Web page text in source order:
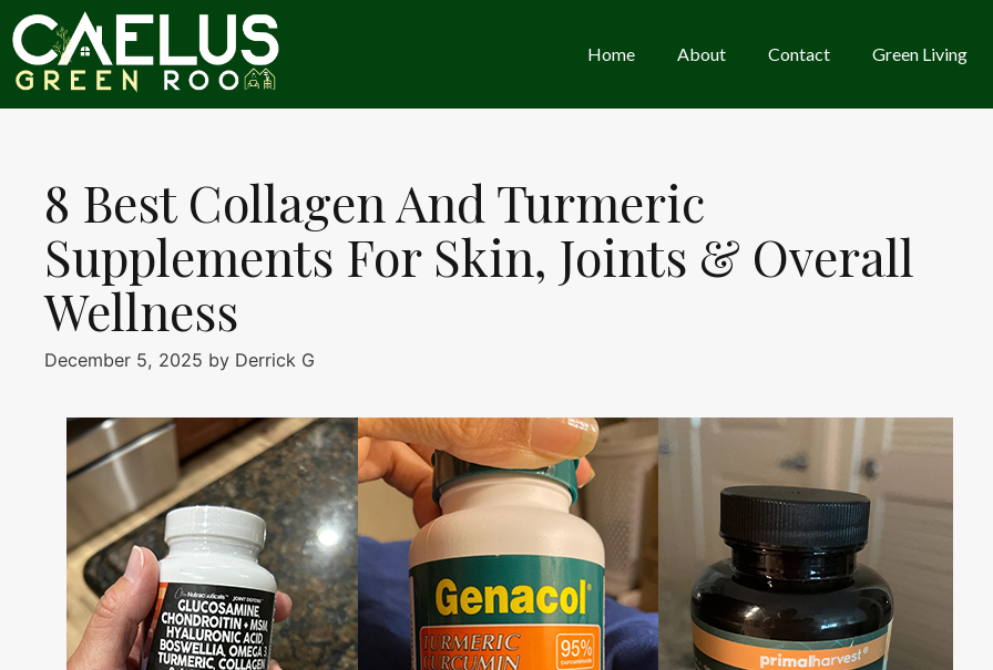
Skip
to
content
Home About Contact Green Living
8 Best Collagen And Turmeric
Supplements For Skin, Joints & Overall
Wellness
December 5, 2025 by Derrick G